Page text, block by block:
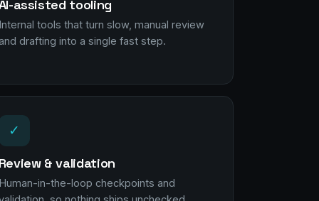
assisted tooling
tools that turn slow, manual review
drafting into a single fast step.
✓
& validation
in-the-loop checkpoints and